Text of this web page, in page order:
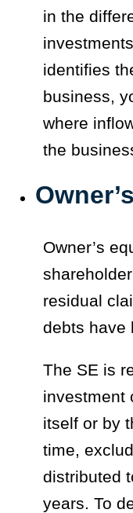
in the
identifies
business,
where
the
Owner’s
residual
debts have
The SE is
investment
itself or by
time,
distributed
years. To